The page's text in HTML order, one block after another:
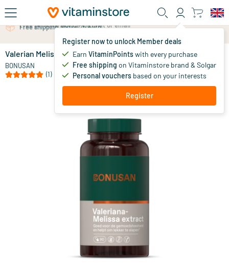
Skip to main content
Register now to unlock Member deals
Earn VitaminPointswith every purchase
Free shipping on Vitaminstore brand & Solgar
Personal vouchers based on your interests
Register
Valerian Melissa extract
BONUSAN
(1)
39.